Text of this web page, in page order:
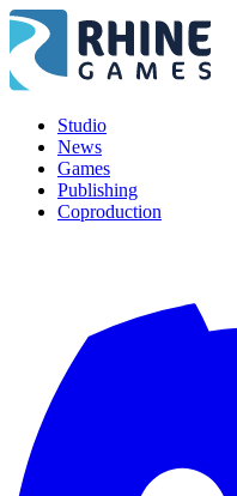
Studio
News
Games
Publishing
Coproduction